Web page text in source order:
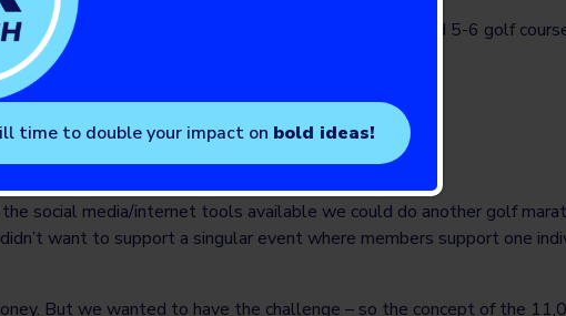
Club’. We were able to get the event up to around 5-6 golf
over the two years we raised around $80K.
social media/internet tools available we could do another golf
want to support a singular event where members support one
But we wanted to have the challenge – so the concept of the
time to double your impact on bold ideas!